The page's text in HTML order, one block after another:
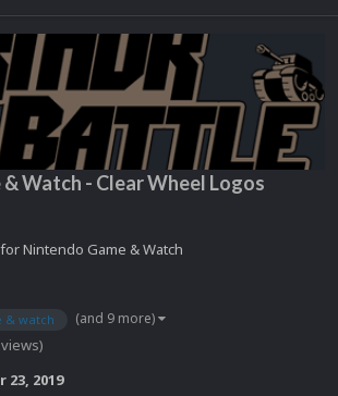
Watch - Clear Wheel Logos
Nintendo Game & Watch
& watch (and 9 more)
23, 2019